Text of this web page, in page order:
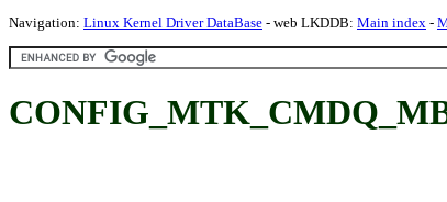
Navigation: Linux Kernel Driver DataBase - web LKDDB: Main index -